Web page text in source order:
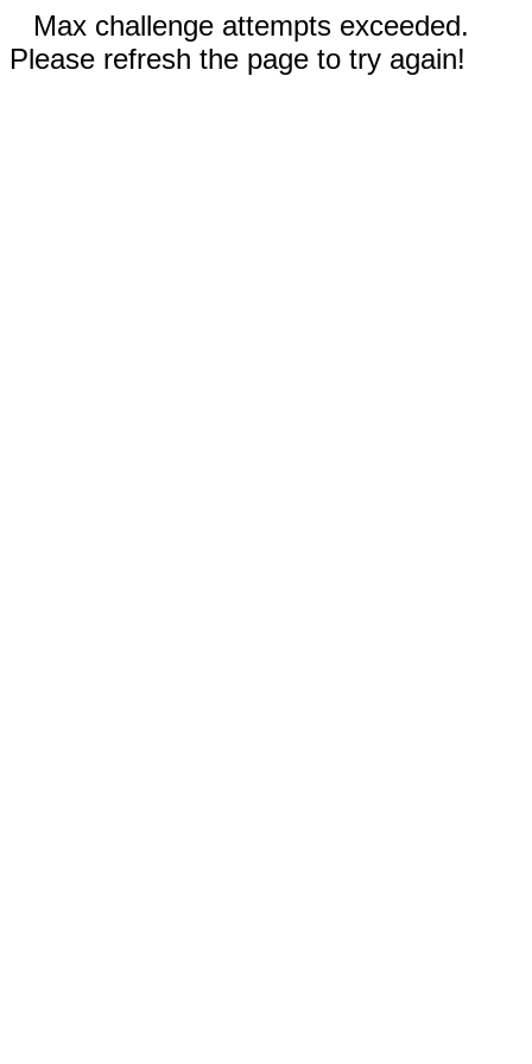
Max challenge attempts exceeded.
Please refresh the page to try again!